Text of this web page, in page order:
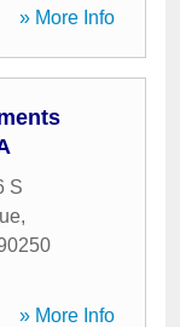
» More Info
S
,
» More Info